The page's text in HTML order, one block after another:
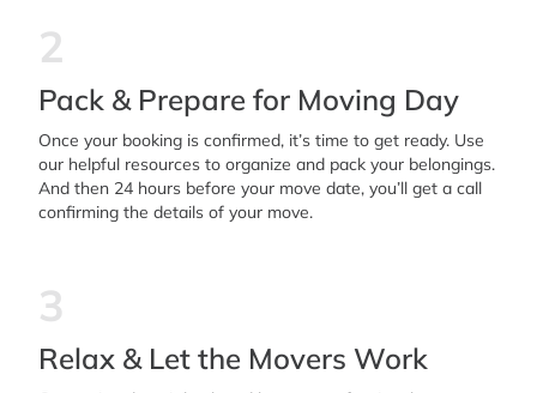
2
Pack & Prepare for Moving Day
Once your booking is confirmed, it’s time to get ready. Use
our helpful resources to organize and pack your belongings.
And then 24 hours before your move date, you’ll get a call
confirming the details of your move.
3
Relax & Let the Movers Work